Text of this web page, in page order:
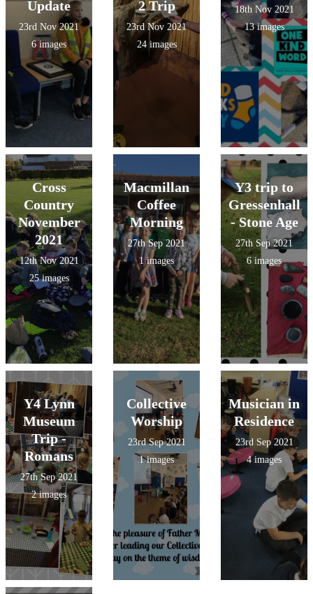
Update
23rd Nov 2021
6 images
2 Trip
23rd Nov 2021
24 images
18th Nov 2021
13 images
Cross
Country
November
2021
12th Nov 2021
25 images
Macmillan
Coffee
Morning
27th Sep 2021
1 images
Y3 trip to
Gressenhall
- Stone Age
27th Sep 2021
6 images
Y4 Lynn
Museum
Trip -
Romans
27th Sep 2021
2 images
Collective
Worship
23rd Sep 2021
1 images
Musician in
Residence
23rd Sep 2021
4 images